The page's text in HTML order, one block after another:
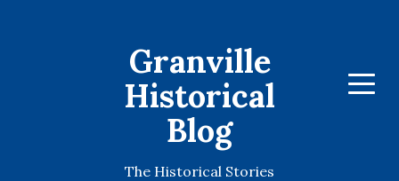
Granville
Historical
Blog
The Historical Stories
Menu